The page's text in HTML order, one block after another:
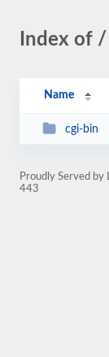
Index of /
Name
cgi-bin
Proudly Served by
443